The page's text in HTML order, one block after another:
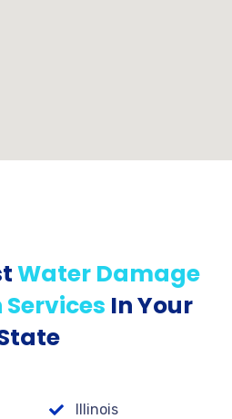
Water Damage
In Your
Illinois